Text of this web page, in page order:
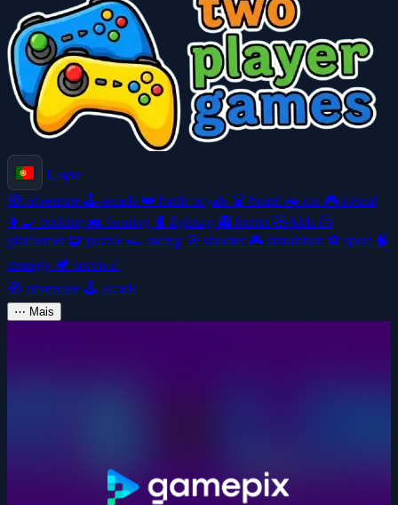
Login
🧭 adventure 🕹️ arcade 👑 battle-royale 🎲 board 🚗 car 🎮 casual
👩‍🍳 cooking 🚜 farming 🥊 fighting 👻 horror🧸 kids 🦸
platformer 🧩 puzzle 🏎️ racing 🎯 shooter 🎮 simulation ⚽ sport 🧠
strategy 🏕️ survival
🧭 adventure 🕹️ arcade
⋯ Mais